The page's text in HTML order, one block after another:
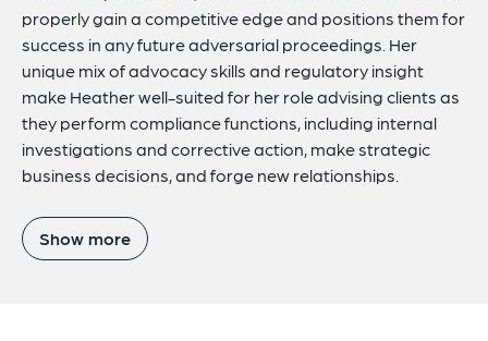
properly gain a competitive edge and positions them for
success in any future adversarial proceedings. Her
unique mix of advocacy skills and regulatory insight
make Heather well-suited for her role advising clients as
they perform compliance functions, including internal
investigations and corrective action, make strategic
business decisions, and forge new relationships.
Show more